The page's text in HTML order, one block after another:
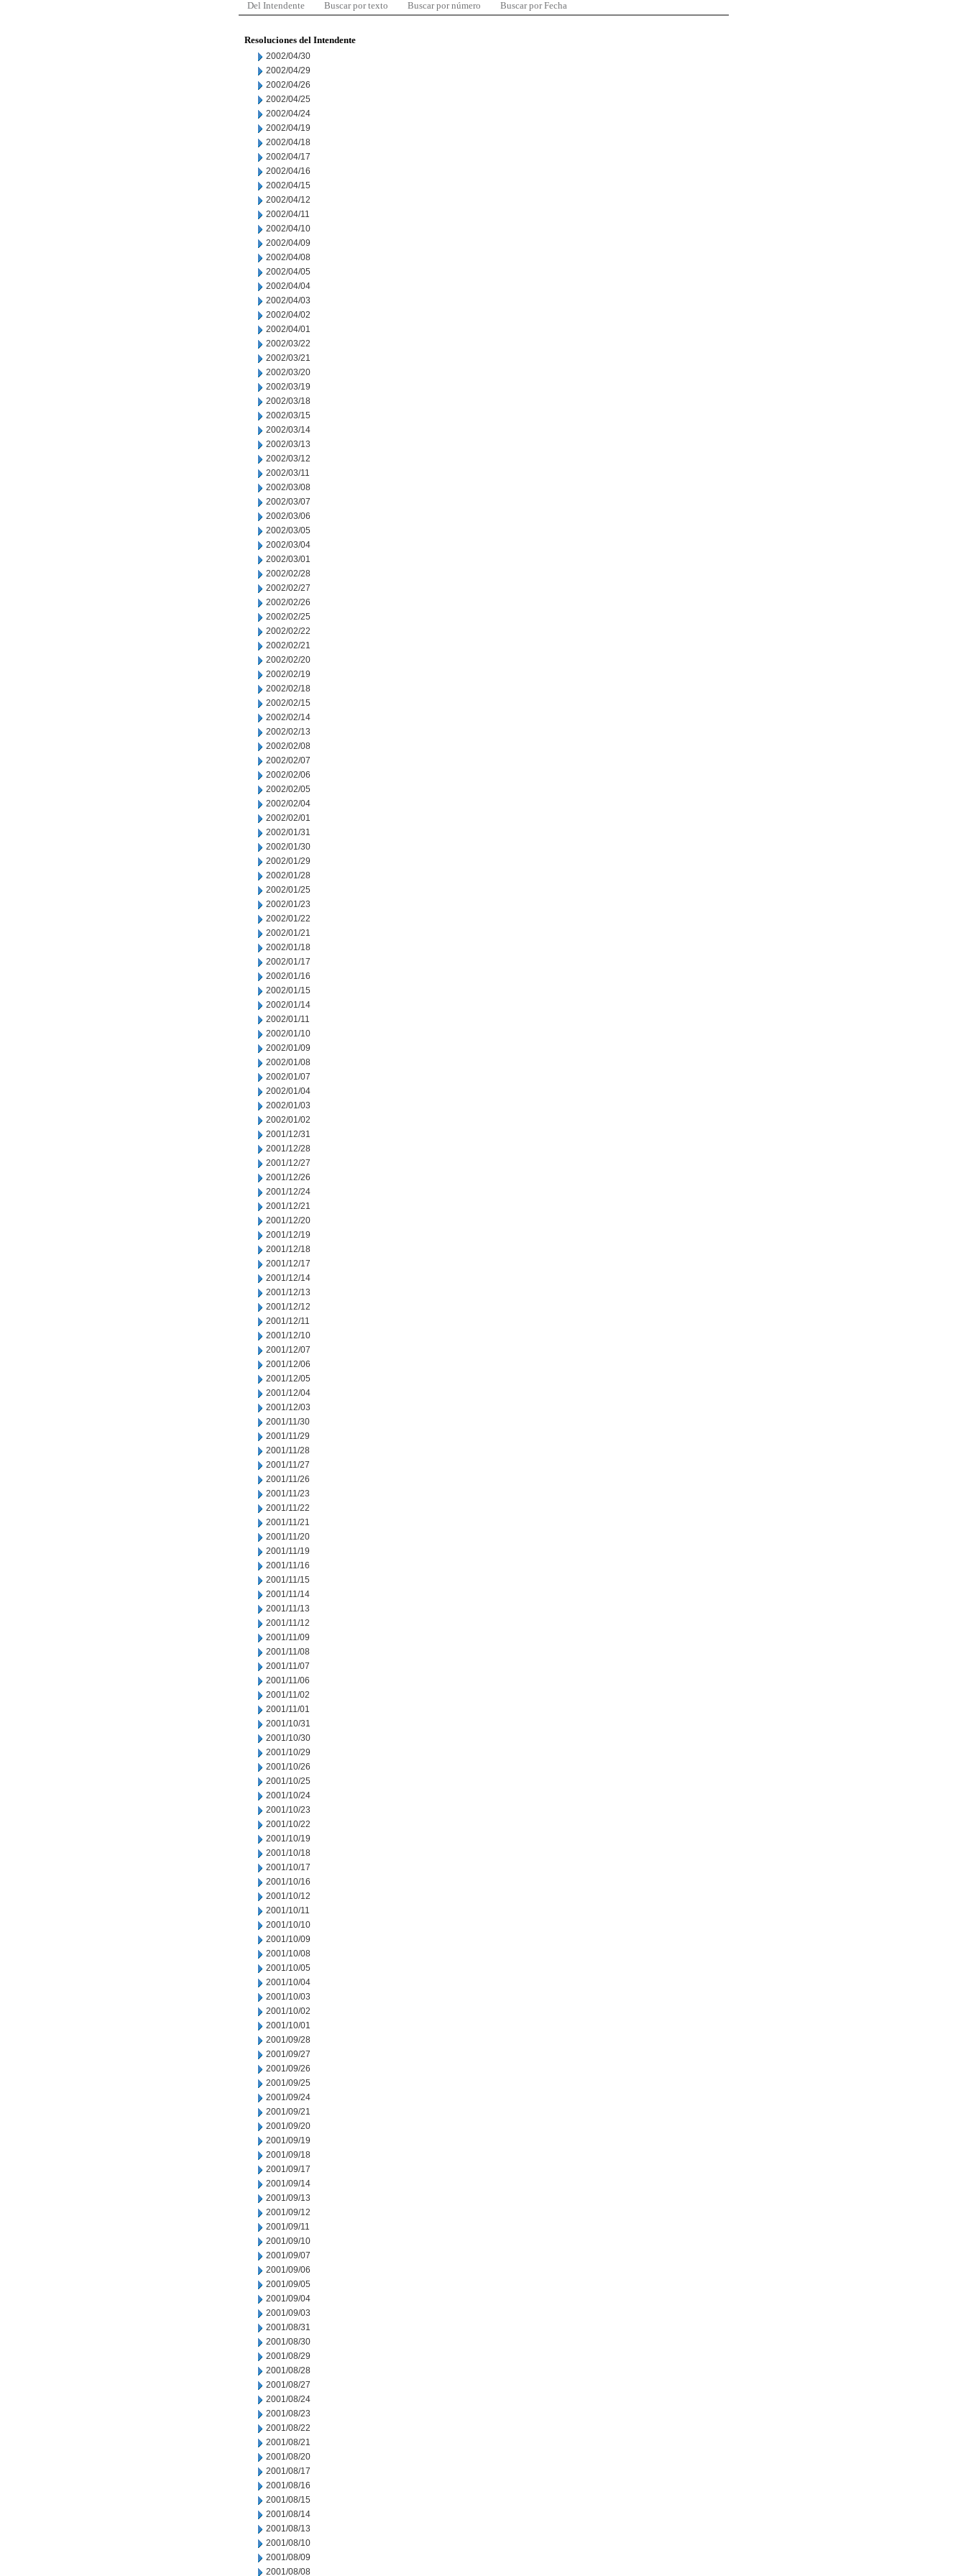
Del Intendente Buscar por texto Buscar por número Buscar por Fecha
Resoluciones del Intendente
2002/04/30
2002/04/29
2002/04/26
2002/04/25
2002/04/24
2002/04/19
2002/04/18
2002/04/17
2002/04/16
2002/04/15
2002/04/12
2002/04/11
2002/04/10
2002/04/09
2002/04/08
2002/04/05
2002/04/04
2002/04/03
2002/04/02
2002/04/01
2002/03/22
2002/03/21
2002/03/20
2002/03/19
2002/03/18
2002/03/15
2002/03/14
2002/03/13
2002/03/12
2002/03/11
2002/03/08
2002/03/07
2002/03/06
2002/03/05
2002/03/04
2002/03/01
2002/02/28
2002/02/27
2002/02/26
2002/02/25
2002/02/22
2002/02/21
2002/02/20
2002/02/19
2002/02/18
2002/02/15
2002/02/14
2002/02/13
2002/02/08
2002/02/07
2002/02/06
2002/02/05
2002/02/04
2002/02/01
2002/01/31
2002/01/30
2002/01/29
2002/01/28
2002/01/25
2002/01/23
2002/01/22
2002/01/21
2002/01/18
2002/01/17
2002/01/16
2002/01/15
2002/01/14
2002/01/11
2002/01/10
2002/01/09
2002/01/08
2002/01/07
2002/01/04
2002/01/03
2002/01/02
2001/12/31
2001/12/28
2001/12/27
2001/12/26
2001/12/24
2001/12/21
2001/12/20
2001/12/19
2001/12/18
2001/12/17
2001/12/14
2001/12/13
2001/12/12
2001/12/11
2001/12/10
2001/12/07
2001/12/06
2001/12/05
2001/12/04
2001/12/03
2001/11/30
2001/11/29
2001/11/28
2001/11/27
2001/11/26
2001/11/23
2001/11/22
2001/11/21
2001/11/20
2001/11/19
2001/11/16
2001/11/15
2001/11/14
2001/11/13
2001/11/12
2001/11/09
2001/11/08
2001/11/07
2001/11/06
2001/11/02
2001/11/01
2001/10/31
2001/10/30
2001/10/29
2001/10/26
2001/10/25
2001/10/24
2001/10/23
2001/10/22
2001/10/19
2001/10/18
2001/10/17
2001/10/16
2001/10/12
2001/10/11
2001/10/10
2001/10/09
2001/10/08
2001/10/05
2001/10/04
2001/10/03
2001/10/02
2001/10/01
2001/09/28
2001/09/27
2001/09/26
2001/09/25
2001/09/24
2001/09/21
2001/09/20
2001/09/19
2001/09/18
2001/09/17
2001/09/14
2001/09/13
2001/09/12
2001/09/11
2001/09/10
2001/09/07
2001/09/06
2001/09/05
2001/09/04
2001/09/03
2001/08/31
2001/08/30
2001/08/29
2001/08/28
2001/08/27
2001/08/24
2001/08/23
2001/08/22
2001/08/21
2001/08/20
2001/08/17
2001/08/16
2001/08/15
2001/08/14
2001/08/13
2001/08/10
2001/08/09
2001/08/08